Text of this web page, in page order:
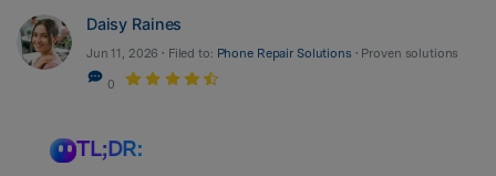
Daisy Raines
Jun 11, 2026 • Filed to: Phone Repair Solutions • Proven solutions
0
TL;DR: